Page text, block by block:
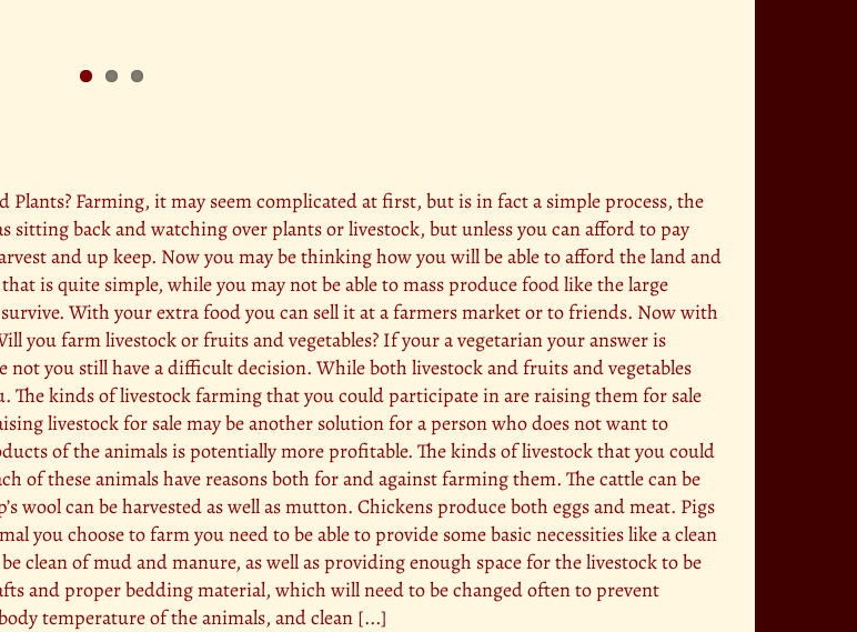
Farming, it may seem complicated at first, but is in fact a simple process, the
back and watching over plants or livestock, but unless you can afford to pay
and up keep. Now you may be thinking how you will be able to afford the land and
is quite simple, while you may not be able to mass produce food like the large
With your extra food you can sell it at a farmers market or to friends. Now with
you farm livestock or fruits and vegetables? If your a vegetarian your answer is
you still have a difficult decision. While both livestock and fruits and vegetables
kinds of livestock farming that you could participate in are raising them for sale
livestock for sale may be another solution for a person who does not want to
of the animals is potentially more profitable. The kinds of livestock that you could
of these animals have reasons both for and against farming them. The cattle can be
wool can be harvested as well as mutton. Chickens produce both eggs and meat. Pigs
you choose to farm you need to be able to provide some basic necessities like a clean
clean of mud and manure, as well as providing enough space for the livestock to be
and proper bedding material, which will need to be changed often to prevent
temperature of the animals, and clean [...]